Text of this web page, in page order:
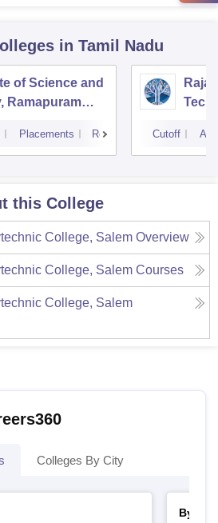
in Tamil Nadu
of Science and
Ramapuram
Placements Reviews Cutoff
this College
College, Salem Overview
College, Salem Courses
College, Salem
Colleges By City
By